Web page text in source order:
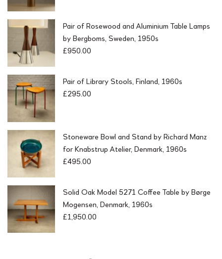
Pair of Rosewood and Aluminium Table Lamps
by Bergboms, Sweden, 1950s
£950.00
Pair of Library Stools, Finland, 1960s
£295.00
Stoneware Bowl and Stand by Richard Manz
for Knabstrup Atelier, Denmark, 1960s
£495.00
Solid Oak Model 5271 Coffee Table by Børge
Mogensen, Denmark, 1960s
£1,950.00